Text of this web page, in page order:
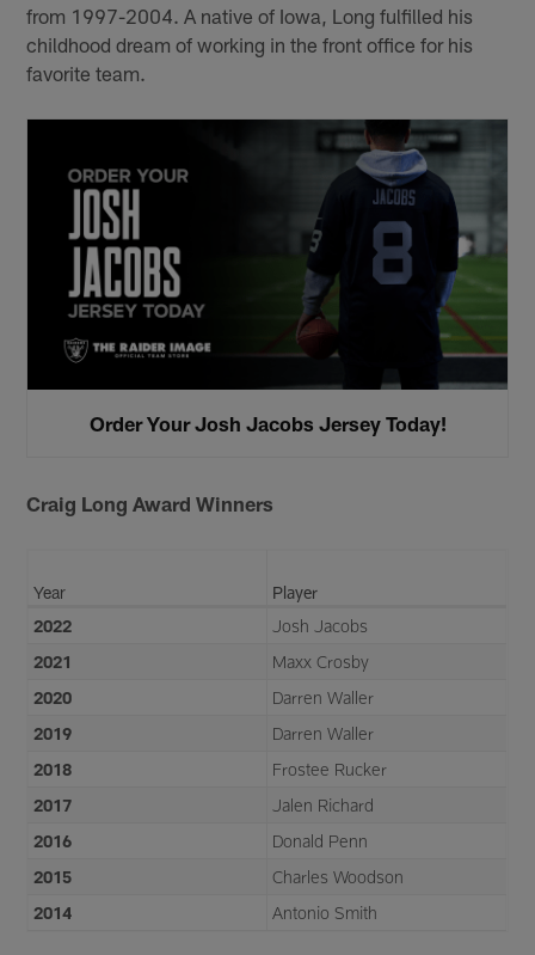
from 1997-2004. A native of Iowa, Long fulfilled his
childhood dream of working in the front office for his
favorite team.
Order Your Josh Jacobs Jersey Today!
Craig Long Award Winners
Year
Player
2022
Josh Jacobs
2021
Maxx Crosby
2020
Darren Waller
2019
Darren Waller
2018
Frostee Rucker
2017
Jalen Richard
2016
Donald Penn
2015
Charles Woodson
2014
Antonio Smith